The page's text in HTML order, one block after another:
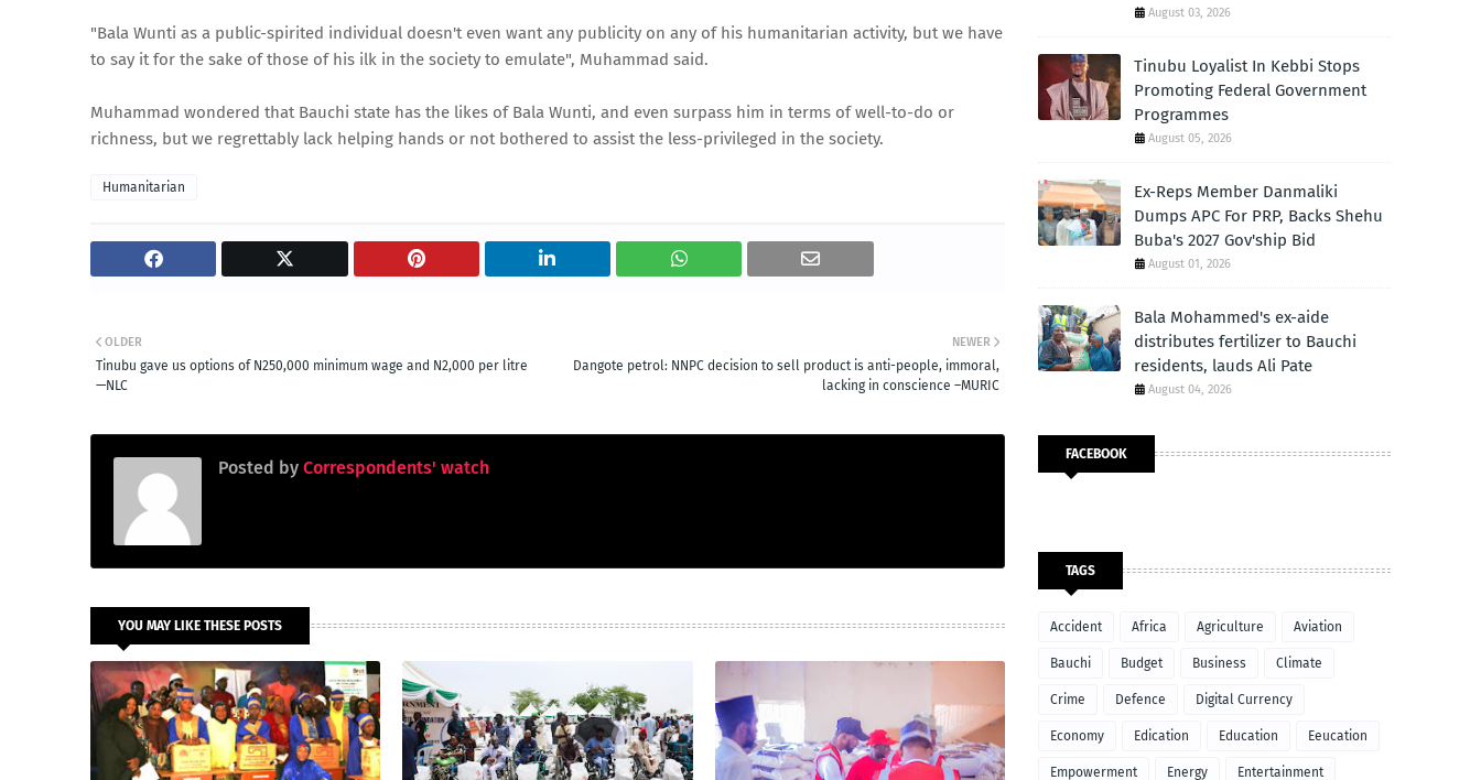
"Bala Wunti as a public-spirited individual doesn't even want any publicity on any of his humanitarian activity, but we have
to say it for the sake of those of his ilk in the society to emulate", Muhammad said.
Muhammad wondered that Bauchi state has the likes of Bala Wunti, and even surpass him in terms of well-to-do or
richness, but we regrettably lack helping hands or not bothered to assist the less-privileged in the society.
Humanitarian
NEWER
Dangote petrol: NNPC decision to sell product is anti-people, immoral,
lacking in conscience –MURIC
OLDER
Tinubu gave us options of N250,000 minimum wage and N2,000 per litre
—NLC
Posted by Correspondents' watch
YOU MAY LIKE THESE POSTS
August 03, 2026
Tinubu Loyalist In Kebbi Stops
Promoting Federal Government
Programmes
August 05, 2026
Ex-Reps Member Danmaliki
Dumps APC For PRP, Backs Shehu
Buba's 2027 Gov'ship Bid
August 01, 2026
Bala Mohammed's ex-aide
distributes fertilizer to Bauchi
residents, lauds Ali Pate
August 04, 2026
FACEBOOK
TAGS
Accident Africa Agriculture Aviation
Bauchi Budget Business Climate
Crime Defence Digital Currency
Economy Edication Education Eeucation
Empowerment Energy Entertainment